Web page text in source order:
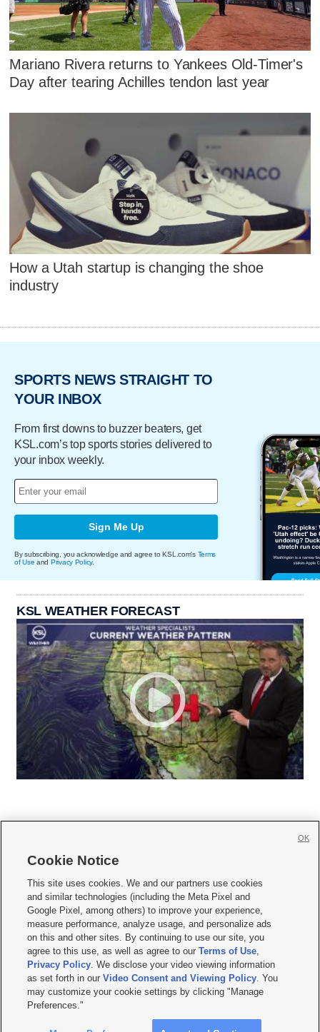
Mariano Rivera returns to Yankees Old-Timer's
Day after tearing Achilles tendon last year
How a Utah startup is changing the shoe
industry
SPORTS NEWS STRAIGHT TO
YOUR INBOX
From first downs to buzzer beaters, get
KSL.com’s top sports stories delivered to
your inbox weekly.
Sign Me Up
By subscribing, you acknowledge and agree to KSL.com's Terms
of Use and Privacy Policy.
KSL WEATHER FORECAST
     
Mobile Apps| Newsletter|Advertise|Contact Us|Careers with KSL.com
Privacy Statement Video Consent Viewing Policy
Do Not Sell or Share My Data|EEO Public File Report| KSL-TV FCC Public File
KSL FM Radio FCC Public File|KSL AM Radio FCC Public File |FCC Applications
Closed Captioning Assistance
© 2026KSL Media| KSL Broadcasting Salt Lake City UT | Site hosted & managed
by KSL Media - a Deseret Media Company
Cookie Notice
This site uses cookies. We and our partners use cookies
and similar technologies (including the Meta Pixel and
Google Pixel, among others) to improve your experience,
measure performance, analyze usage, and personalize ads
on this and other sites. By continuing to use our site, you
agree to this use, as well as agree to ourTerms of Use,
Privacy Policy. We disclose your video viewing information
as set forth in ourVideo Consent and Viewing Policy. You
may customize your cookie settings by clicking "Manage
Preferences."
OK